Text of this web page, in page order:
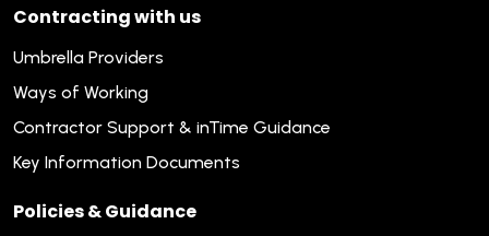
Contracting with us
Umbrella Providers
Ways of Working
Contractor Support & inTime Guidance
Key Information Documents
Policies & Guidance